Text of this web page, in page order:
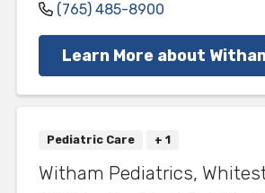
(765) 485-8900
Learn More about
Pediatric Care + 1
Witham Pediatrics,